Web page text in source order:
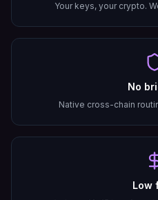
Your keys, your crypto.
No
Native cross-chain
Low